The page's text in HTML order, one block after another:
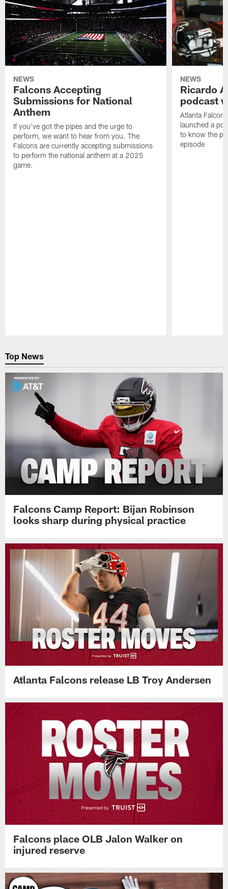
NEWS
Falcons Accepting
Submissions for National
Anthem
If you've got the pipes and the urge to
perform, we want to hear from you. The
Falcons are currently accepting submissions
to perform the national anthem at a 2025
game.
NEWS
Ricardo
podcast
Atlanta
launched a
to know the
episode
Top News
Falcons Camp Report: Bijan Robinson
looks sharp during physical practice
Atlanta Falcons release LB Troy Andersen
Falcons place OLB Jalon Walker on
injured reserve